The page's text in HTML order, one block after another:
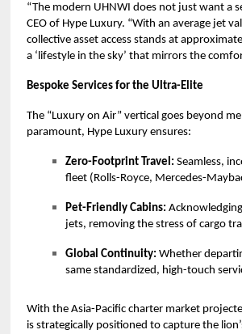
“The modern UHNWI does not just want a
CEO of Hype Luxury. “With an average jet
collective asset access stands at
a ‘lifestyle in the sky’ that mirrors the
Bespoke Services for the Ultra-Elite
The “Luxury on Air” vertical goes beyond
paramount, Hype Luxury ensures:
Zero-Footprint Travel: Seamless,
fleet (Rolls-Royce, Mercedes-
Pet-Friendly Cabins:
jets, removing the stress of cargo
Global Continuity: Whether
same standardized, high-touch
With the Asia-Pacific charter market
is strategically positioned to capture the